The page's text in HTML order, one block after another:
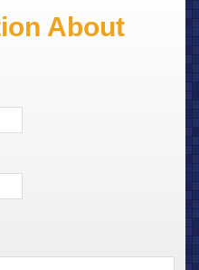
About